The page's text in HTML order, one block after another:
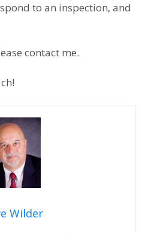
to an inspection, and
contact me.
Wilder